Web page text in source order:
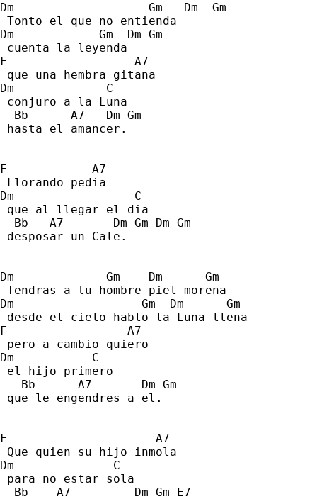
Dm                   Gm   Dm  Gm
Tonto el que no entienda
Dm            Gm  Dm Gm
cuenta la leyenda
F                  A7
que una hembra gitana
Dm             C
conjuro a la Luna
Bb      A7   Dm Gm
hasta el amancer.
F            A7
Llorando pedia
Dm                 C
que al llegar el dia
Bb   A7       Dm Gm Dm Gm
desposar un Cale.
Dm             Gm    Dm      Gm
Tendras a tu hombre piel morena
Dm                  Gm  Dm      Gm
desde el cielo hablo la Luna llena
F                 A7
pero a cambio quiero
Dm           C
el hijo primero
Bb      A7       Dm Gm
que le engendres a el.
F                     A7
Que quien su hijo inmola
Dm              C
para no estar sola
Bb    A7         Dm Gm E7